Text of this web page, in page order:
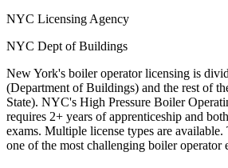
NYC Licensing Agency
NYC Dept of Buildings
New York's boiler operator licensing is
(Department of Buildings) and the rest of
State). NYC's High Pressure Boiler
requires 2+ years of apprenticeship and
exams. Multiple license types are available.
one of the most challenging boiler operator